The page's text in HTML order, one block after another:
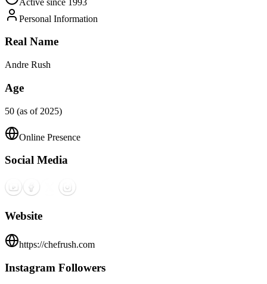
Personal Information
Real Name
Andre Rush
Age
50 (as of 2025)
Online Presence
Social Media
Website
https://chefrush.com
Instagram Followers